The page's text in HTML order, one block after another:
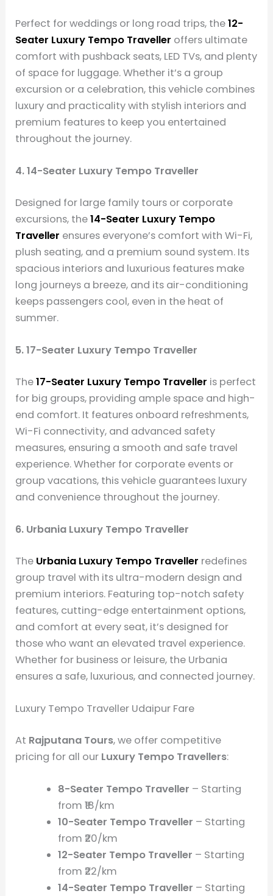
Perfect for weddings or long road trips, the12-
Seater Luxury Tempo Traveller offers ultimate
comfort with pushback seats, LED TVs, and plenty
of space for luggage. Whether it’s a group
excursion or a celebration, this vehicle combines
luxury and practicality with stylish interiors and
premium features to keep you entertained
throughout the journey.
4. 14-Seater Luxury Tempo Traveller
Designed for large family tours or corporate
excursions, the14-Seater Luxury Tempo
Traveller ensures everyone’s comfort with Wi-Fi,
plush seating, and a premium sound system. Its
spacious interiors and luxurious features make
long journeys a breeze, and its air-conditioning
keeps passengers cool, even in the heat of
summer.
5. 17-Seater Luxury Tempo Traveller
The17-Seater Luxury Tempo Traveller is perfect
for big groups, providing ample space and high-
end comfort. It features onboard refreshments,
Wi-Fi connectivity, and advanced safety
measures, ensuring a smooth and safe travel
experience. Whether for corporate events or
group vacations, this vehicle guarantees luxury
and convenience throughout the journey.
6. Urbania Luxury Tempo Traveller
The Urbania Luxury Tempo Traveller redefines
group travel with its ultra-modern design and
premium interiors. Featuring top-notch safety
features, cutting-edge entertainment options,
and comfort at every seat, it’s designed for
those who want an elevated travel experience.
Whether for business or leisure, the Urbania
ensures a safe, luxurious, and connected journey.
Luxury Tempo Traveller Udaipur Fare
At Rajputana Tours, we offer competitive
pricing for all our Luxury Tempo Travellers:
8-Seater Tempo Traveller – Starting
from ₹18/km
10-Seater Tempo Traveller – Starting
from ₹20/km
12-Seater Tempo Traveller – Starting
from ₹22/km
14-Seater Tempo Traveller – Starting